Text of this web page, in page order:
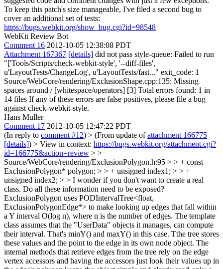
To keep this patch's size manageable, I've filed a second bug to
cover an additional set of tests:
https://bugs.webkit.org/show_bug.cgi?id=98548
WebKit Review Bot
Comment 16 2012-10-05 12:38:08 PDT
Attachment 167367 [details] did not pass style-queue: Failed to run
"['Tools/Scripts/check-webkit-style', '--diff-files',
u'LayoutTests/ChangeLog', u'LayoutTests/fast..." exit_code: 1
Source/WebCore/rendering/ExclusionShape.cpp:135: Missing
spaces around / [whitespace/operators] [3] Total errors found: 1 in
14 files If any of these errors are false positives, please file a bug
against check-webkit-style.
Hans Muller
Comment 17 2012-10-05 12:47:22 PDT
(In reply to comment #12) > (From update ofattachment 166775
[details]) > View in context: https://bugs.webkit.org/attachment.cgi?
id=166775&action=review > >
Source/WebCore/rendering/ExclusionPolygon.h:95 > > + const
ExclusionPolygon* polygon; > > + unsigned index1; > > +
unsigned index2; > > I wonder if you don't want to create a real
class. Do all these information need to be exposed?
ExclusionPolygon uses PODIntervalTree<float,
ExclusionPolygonEdge*> to make looking up edges that fall within
a Y interval O(log n), where n is the number of edges. The template
class assumes that the "UserData" objects it manages, can compute
their interval. That's minY() and maxY() in this case. Tthe tree stores
these values and the point to the edge in its own node object. The
internal methods that retrieve edges from the tree rely on the edge
vertex accessors and having the accessors just look their values up in